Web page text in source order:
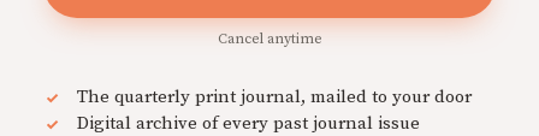
Cancel anytime
The quarterly print journal, mailed to your door
Digital archive of every past journal issue